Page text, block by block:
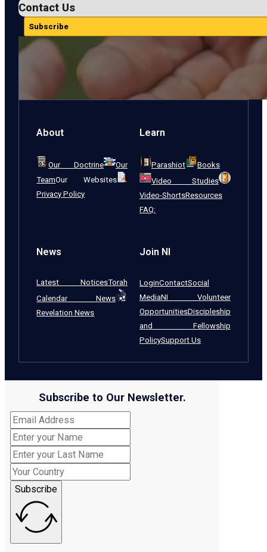
Contact Us
Subscribe
About
Our Doctrine
Our
TeamOur Websites
Privacy Policy
Learn
Parashiot
Books
Video Studies
Video-ShortsResources
FAQ:
News
Latest NoticesTorah
Calendar News
Revelation News
Join NI
LoginContactSocial
MediaNI Volunteer
OpportunitiesDiscipleship
and Fellowship
PolicySupport Us
Subscribe to Our Newsletter.
Subscribe